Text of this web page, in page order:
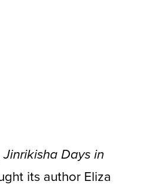
Jinrikisha Days in
its author Eliza